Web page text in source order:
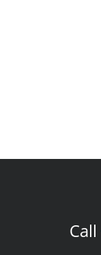
Call